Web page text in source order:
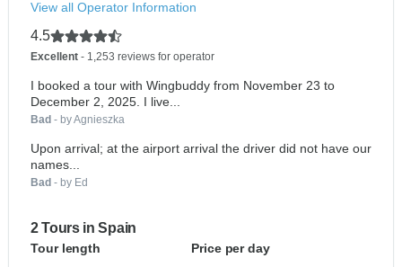
View all Operator Information
4.5
Excellent - 1,253 reviews for operator
I booked a tour with Wingbuddy from November 23 to
December 2, 2025. I live...
Bad - by Agnieszka
Upon arrival; at the airport arrival the driver did not have our
names...
Bad - by Ed
2 Tours in Spain
Tour length
Price per day